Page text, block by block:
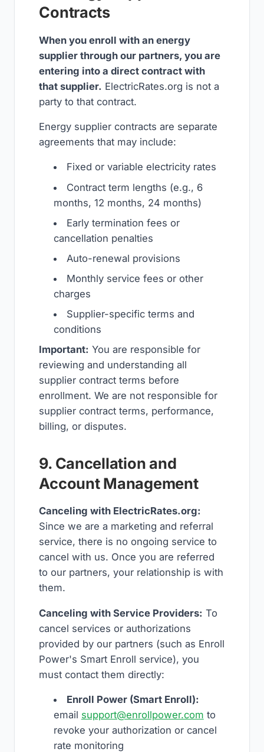
Contracts
When you enroll with an energy
supplier through our partners, you are
entering into a direct contract with
that supplier. ElectricRates.org is not a
party to that contract.
Energy supplier contracts are separate
agreements that may include:
Fixed or variable electricity rates
Contract term lengths (e.g., 6
months, 12 months, 24 months)
Early termination fees or
cancellation penalties
Auto-renewal provisions
Monthly service fees or other
charges
Supplier-specific terms and
conditions
Important: You are responsible for
reviewing and understanding all
supplier contract terms before
enrollment. We are not responsible for
supplier contract terms, performance,
billing, or disputes.
9. Cancellation and
Account Management
Canceling with ElectricRates.org:
Since we are a marketing and referral
service, there is no ongoing service to
cancel with us. Once you are referred
to our partners, your relationship is with
them.
Canceling with Service Providers: To
cancel services or authorizations
provided by our partners (such as Enroll
Power's Smart Enroll service), you
must contact them directly:
Enroll Power (Smart Enroll):
email support@enrollpower.com to
revoke your authorization or cancel
rate monitoring